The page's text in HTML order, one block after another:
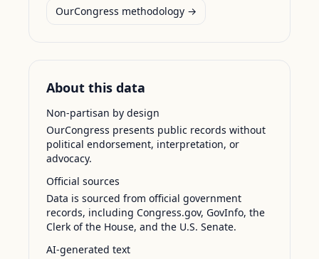
OurCongress methodology →
About this data
Non-partisan by design
OurCongress presents public records without
political endorsement, interpretation, or
advocacy.
Official sources
Data is sourced from official government
records, including Congress.gov, GovInfo, the
Clerk of the House, and the U.S. Senate.
AI-generated text